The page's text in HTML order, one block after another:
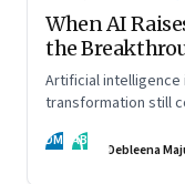
When AI
the
Artificial
transformation still
DM AB Debleena